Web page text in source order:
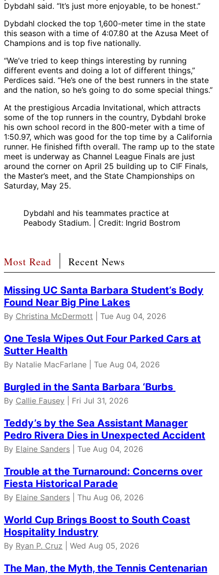
Dybdahl said. “It’s just more enjoyable, to be honest.”
Dybdahl clocked the top 1,600-meter time in the state
this season with a time of 4:07.80 at the Azusa Meet of
Champions and is top five nationally.
“We’ve tried to keep things interesting by running
different events and doing a lot of different things,”
Perdices said. “He’s one of the best runners in the state
and the nation, so he’s going to do some special things.”
At the prestigious Arcadia Invitational, which attracts
some of the top runners in the country, Dybdahl broke
his own school record in the 800-meter with a time of
1:50.97, which was good for the top time by a California
runner. He finished fifth overall. The ramp up to the state
meet is underway as Channel League Finals are just
around the corner on April 25 building up to CIF Finals,
the Master’s meet, and the State Championships on
Saturday, May 25.
Dybdahl and his teammates practice at
Peabody Stadium. | Credit: Ingrid Bostrom
Most Read Recent News
Missing UC Santa Barbara Student’s Body
Found Near Big Pine Lakes
By Christina McDermott | Tue Aug 04, 2026
One Tesla Wipes Out Four Parked Cars at
Sutter Health
By Natalie MacFarlane | Tue Aug 04, 2026
Burgled in the Santa Barbara ‘Burbs
By Callie Fausey | Fri Jul 31, 2026
Teddy’s by the Sea Assistant Manager
Pedro Rivera Dies in Unexpected Accident
By Elaine Sanders | Tue Aug 04, 2026
Trouble at the Turnaround: Concerns over
Fiesta Historical Parade
By Elaine Sanders | Thu Aug 06, 2026
World Cup Brings Boost to South Coast
Hospitality Industry
By Ryan P. Cruz | Wed Aug 05, 2026
The Man, the Myth, the Tennis Centenarian